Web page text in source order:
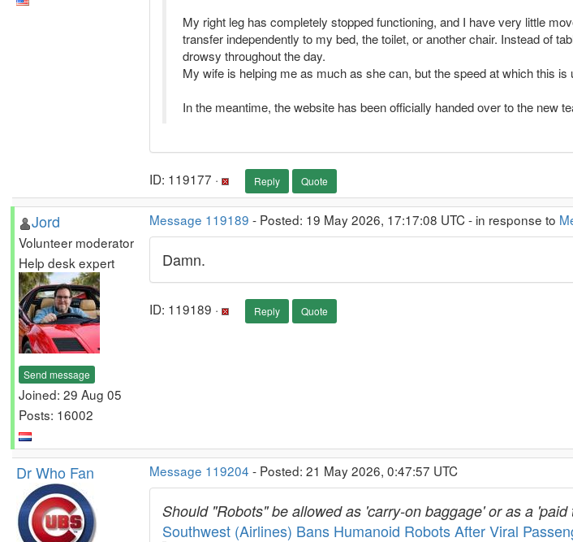
My right leg has completely stopped functioning, and I have very little
transfer independently to my bed, the toilet, or another chair. Instead of
drowsy throughout the day.
My wife is helping me as much as she can, but the speed at which this
In the meantime, the website has been officially handed over to the new
ID: 119177 · Reply Quote
Jord
Volunteer moderator
Help desk expert
Send message
Joined: 29 Aug 05
Posts: 16002
Message 119189 - Posted: 19 May 2026, 17:17:08 UTC - in response to
Damn.
ID: 119189 · Reply Quote
Dr Who Fan Message 119204 - Posted: 21 May 2026, 0:47:57 UTC
Should "Robots" be allowed as 'carry-on baggage' or as a
Southwest (Airlines) Bans Humanoid Robots After Viral